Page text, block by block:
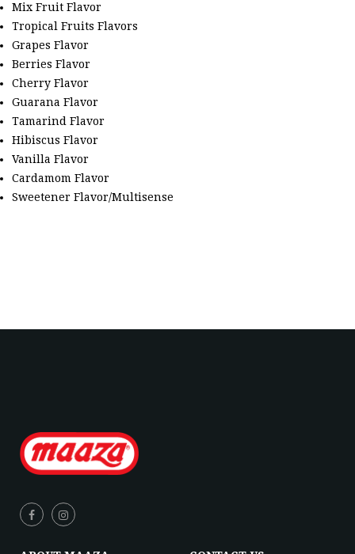
Mix Fruit Flavor
Tropical Fruits Flavors
Grapes Flavor
Berries Flavor
Cherry Flavor
Guarana Flavor
Tamarind Flavor
Hibiscus Flavor
Vanilla Flavor
Cardamom Flavor
Sweetener Flavor/Multisense